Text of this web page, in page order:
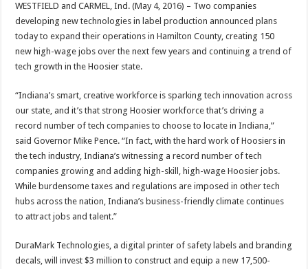
WESTFIELD and CARMEL, Ind. (May 4, 2016) – Two companies
developing new technologies in label production announced plans
today to expand their operations in Hamilton County, creating 150
new high-wage jobs over the next few years and continuing a trend of
tech growth in the Hoosier state.
“Indiana’s smart, creative workforce is sparking tech innovation across
our state, and it’s that strong Hoosier workforce that’s driving a
record number of tech companies to choose to locate in Indiana,”
said Governor Mike Pence. “In fact, with the hard work of Hoosiers in
the tech industry, Indiana’s witnessing a record number of tech
companies growing and adding high-skill, high-wage Hoosier jobs.
While burdensome taxes and regulations are imposed in other tech
hubs across the nation, Indiana’s business-friendly climate continues
to attract jobs and talent.”
DuraMark Technologies, a digital printer of safety labels and branding
decals, will invest $3 million to construct and equip a new 17,500-